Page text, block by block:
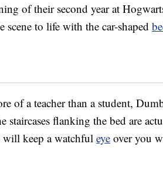
of their second year at
to life with the car-shaped
of a teacher than a student,
staircases flanking the bed are
will keep a watchfuleye over you